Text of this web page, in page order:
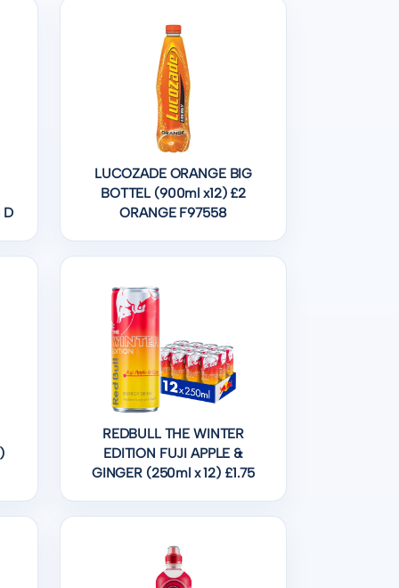
D
LUCOZADE ORANGE BIG
BOTTEL (900ml x12) £2
ORANGE F97558
REDBULL THE WINTER
EDITION FUJI APPLE &
GINGER (250ml x 12) £1.75